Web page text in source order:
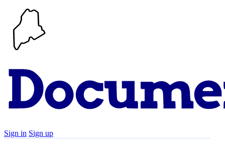
Sign in Sign up